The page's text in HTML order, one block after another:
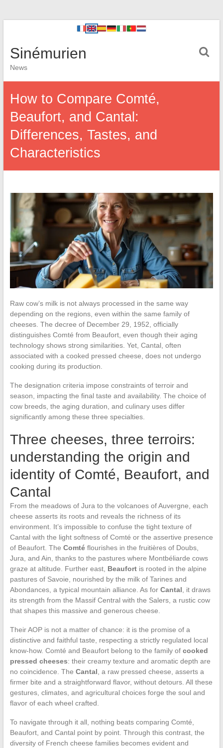
Sinémurien
News
How to Compare Comté,
Beaufort, and Cantal:
Differences, Tastes, and
Characteristics
Raw cow’s milk is not always processed in the same way
depending on the regions, even within the same family of
cheeses. The decree of December 29, 1952, officially
distinguishes Comté from Beaufort, even though their aging
technology shows strong similarities. Yet, Cantal, often
associated with a cooked pressed cheese, does not undergo
cooking during its production.
The designation criteria impose constraints of terroir and
season, impacting the final taste and availability. The choice of
cow breeds, the aging duration, and culinary uses differ
significantly among these three specialties.
Three cheeses, three terroirs:
understanding the origin and
identity of Comté, Beaufort, and
Cantal
From the meadows of Jura to the volcanoes of Auvergne, each
cheese asserts its roots and reveals the richness of its
environment. It’s impossible to confuse the tight texture of
Cantal with the light softness of Comté or the assertive presence
of Beaufort. The Comtéflourishes in the fruitières of Doubs,
Jura, and Ain, thanks to the pastures where Montbéliarde cows
graze at altitude. Further east, Beaufortis rooted in the alpine
pastures of Savoie, nourished by the milk of Tarines and
Abondances, a typical mountain alliance. As for Cantal , it draws
its strength from the Massif Central with the Salers, a rustic cow
that shapes this massive and generous cheese.
Their AOP is not a matter of chance: it is the promise of a
distinctive and faithful taste, respecting a strictly regulated local
know-how. Comté and Beaufort belong to the family of cooked
pressed cheeses: their creamy texture and aromatic depth are
no coincidence. The Cantal , a raw pressed cheese, asserts a
firmer bite and a straightforward flavor, without detours. All these
gestures, climates, and agricultural choices forge the soul and
flavor of each wheel crafted.
To navigate through it all, nothing beats comparing Comté,
Beaufort, and Cantal point by point. Through this contrast, the
diversity of French cheese families becomes evident and